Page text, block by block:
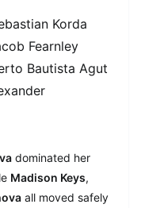
Korda
Fearnley
Bautista Agut
dominated her
Madison Keys,
all moved safely